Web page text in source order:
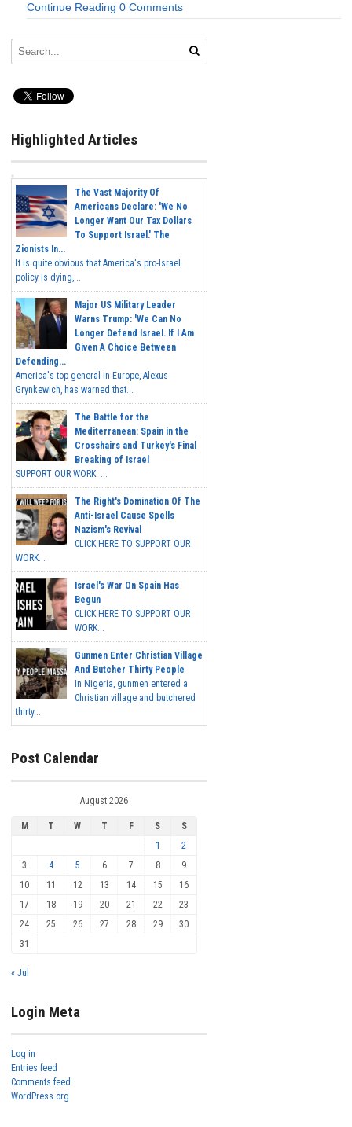
Continue Reading 0 Comments
Highlighted Articles
The Vast Majority Of
Americans Declare: 'We No
Longer Want Our Tax Dollars
To Support Israel.' The
Zionists In...
It is quite obvious that America's pro-Israel
policy is dying,...
Major US Military Leader
Warns Trump: 'We Can No
Longer Defend Israel. If I Am
Given A Choice Between
Defending...
America's top general in Europe, Alexus
Grynkewich, has warned that...
The Battle for the
Mediterranean: Spain in the
Crosshairs and Turkey's Final
Breaking of Israel
SUPPORT OUR WORK ...
The Right's Domination Of The
Anti-Israel Cause Spells
Nazism's Revival
CLICK HERE TO SUPPORT OUR
WORK...
Israel's War On Spain Has
Begun
CLICK HERE TO SUPPORT OUR
WORK...
Gunmen Enter Christian Village
And Butcher Thirty People
In Nigeria, gunmen entered a
Christian village and butchered
thirty...
Post Calendar
August 2026
M T W T F S
S
1
2
3
4 5 6 7 8
9
10
11 12 13 14 15
16
17
18 19 20 21 22
23
24
25 26 27 28 29
30
31
« Jul
Login Meta
Log in
Entries feed
Comments feed
WordPress.org